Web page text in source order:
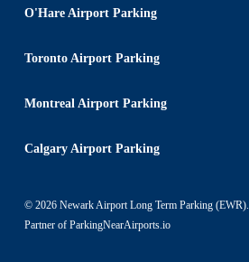
O'Hare Airport Parking
Toronto Airport Parking
Montreal Airport Parking
Calgary Airport Parking
© 2026 Newark Airport Long Term Parking
Partner of ParkingNearAirports.io